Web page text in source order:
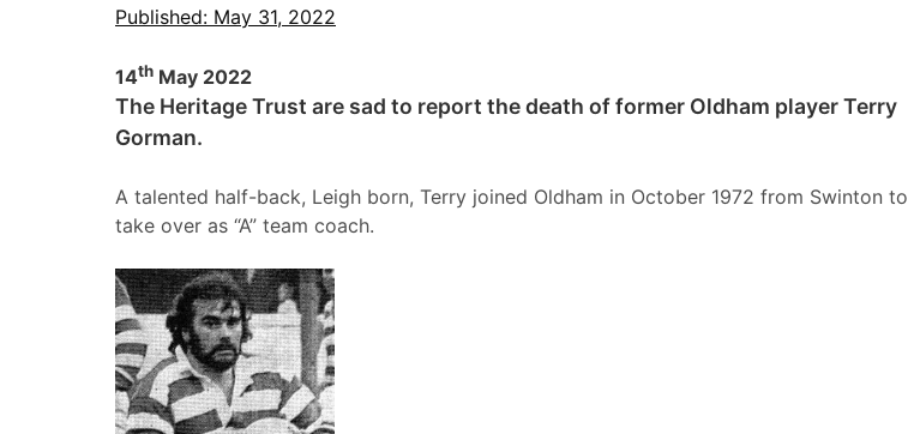
Published: May 31, 2022
14th May 2022
The Heritage Trust are sad to report the death of former Oldham player Terry
Gorman.
A talented half-back, Leigh born, Terry joined Oldham in October 1972 from Swinton to
take over as “A” team coach.